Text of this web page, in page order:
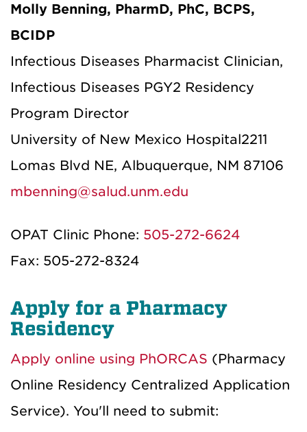
Molly Benning, PharmD, PhC, BCPS,
BCIDP
Infectious Diseases Pharmacist Clinician,
Infectious Diseases PGY2 Residency
Program Director
University of New Mexico Hospital2211
Lomas Blvd NE, Albuquerque, NM 87106
mbenning@salud.unm.edu
OPAT Clinic Phone: 505-272-6624
Fax: 505-272-8324
Apply for a Pharmacy
Residency
Apply online using PhORCAS (Pharmacy
Online Residency Centralized Application
Service). You'll need to submit: